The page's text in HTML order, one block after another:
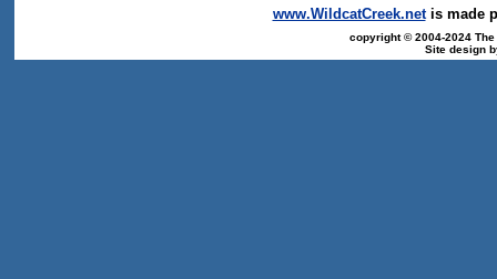
www.WildcatCreek.netis made
copyright © 2004-2024
Site design